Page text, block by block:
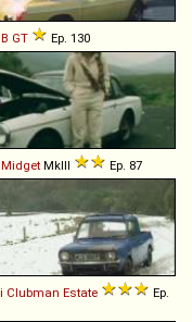
B GT Ep. 130
Midget MkIII Ep. 87
Clubman Estate
Ep.